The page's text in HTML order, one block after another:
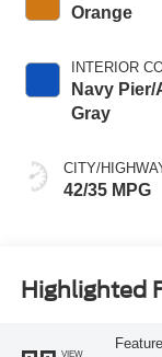
Orange
INTERIOR
Navy Pier/
Gray
CITY/
42/35 MPG
Highlighted
VIEW